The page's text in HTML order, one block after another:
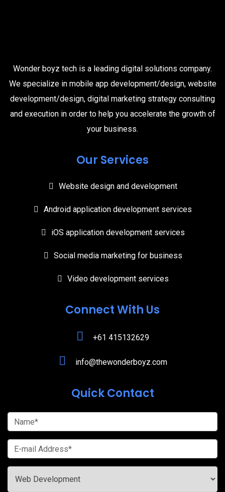
Wonder boyz tech is a leading digital solutions company.
We specialize in mobile app development/design, website
development/design, digital marketing strategy consulting
and execution in order to help you accelerate the growth of
your business.
Our Services
Website design and development
Android application development services
iOS application development services
Social media marketing for business
Video development services
Connect With Us
+61 415132629
info@thewonderboyz.com
Quick Contact